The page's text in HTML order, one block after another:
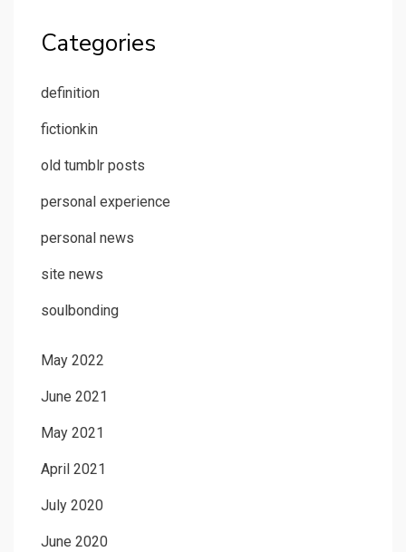
Categories
definition
fictionkin
old tumblr posts
personal experience
personal news
site news
soulbonding
May 2022
June 2021
May 2021
April 2021
July 2020
June 2020